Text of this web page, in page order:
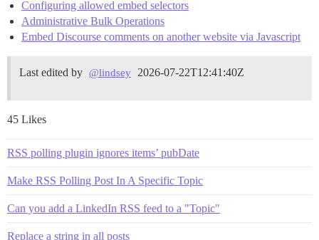
Configuring allowed embed selectors
Administrative Bulk Operations
Embed Discourse comments on another website via Javascript
Last edited by @lindsey 2026-07-22T12:41:40Z
45 Likes
RSS polling plugin ignores items’ pubDate
Make RSS Polling Post In A Specific Topic
Can you add a LinkedIn RSS feed to a "Topic"
Replace a string in all posts